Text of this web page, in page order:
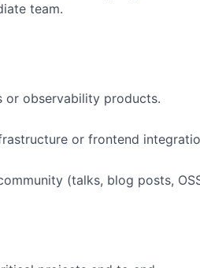
team.
or observability products.
or frontend
(talks, blog posts,